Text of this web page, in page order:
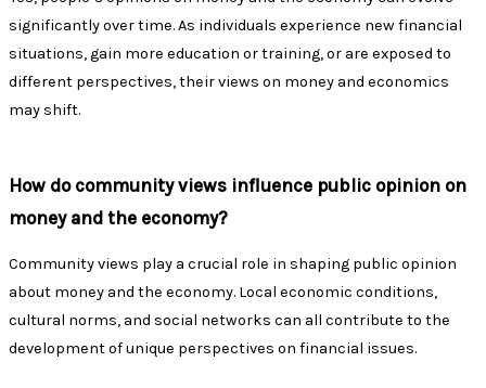
significantly over time. As individuals experience new financial
situations, gain more education or training, or are exposed to
different perspectives, their views on money and economics
may shift.
How do community views influence public opinion on
money and the economy?
Community views play a crucial role in shaping public opinion
about money and the economy. Local economic conditions,
cultural norms, and social networks can all contribute to the
development of unique perspectives on financial issues.